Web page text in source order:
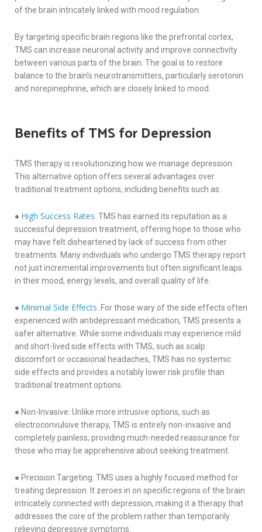
of the brain intricately linked with mood regulation.
By targeting specific brain regions like the prefrontal cortex,
TMS can increase neuronal activity and improve connectivity
between various parts of the brain. The goal is to restore
balance to the brain’s neurotransmitters, particularly serotonin
and norepinephrine, which are closely linked to mood.
Benefits of TMS for Depression
TMS therapy is revolutionizing how we manage depression.
This alternative option offers several advantages over
traditional treatment options, including benefits such as:
● High Success Rates . TMS has earned its reputation as a
successful depression treatment, offering hope to those who
may have felt disheartened by lack of success from other
treatments. Many individuals who undergo TMS therapy report
not just incremental improvements but often significant leaps
in their mood, energy levels, and overall quality of life.
● Minimal Side Effects . For those wary of the side effects often
experienced with antidepressant medication, TMS presents a
safer alternative. While some individuals may experience mild
and short-lived side effects with TMS, such as scalp
discomfort or occasional headaches, TMS has no systemic
side effects and provides a notably lower risk profile than
traditional treatment options.
● Non-Invasive: Unlike more intrusive options, such as
electroconvulsive therapy, TMS is entirely non-invasive and
completely painless, providing much-needed reassurance for
those who may be apprehensive about seeking treatment.
● Precision Targeting: TMS uses a highly focused method for
treating depression. It zeroes in on specific regions of the brain
intricately connected with depression, making it a therapy that
addresses the core of the problem rather than temporarily
relieving depressive symptoms.